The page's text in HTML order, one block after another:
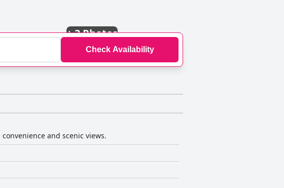
+3 Photos
Check Availability
and scenic views.